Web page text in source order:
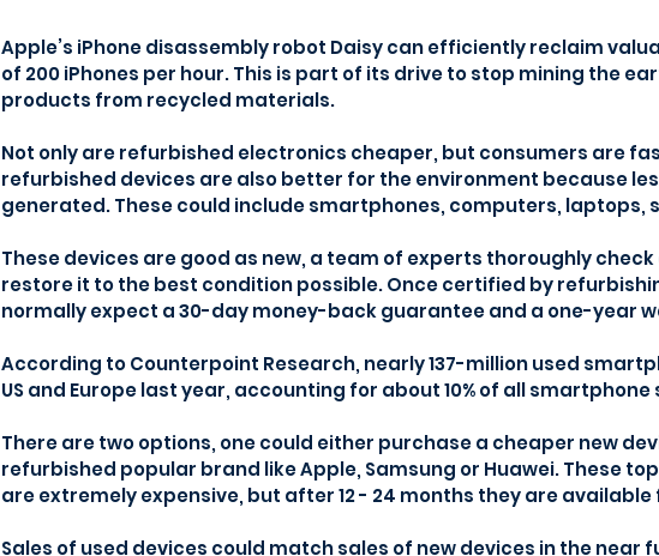
Apple’s iPhone disassembly robot Daisy can efficiently reclaim
of 200 iPhones per hour. This is part of its drive to stop mining the
products from recycled materials.
Not only are refurbished electronics cheaper, but consumers are
refurbished devices are also better for the environment because
generated. These could include smartphones, computers, laptops,
These devices are good as new, a team of experts thoroughly
restore it to the best condition possible. Once certified by
normally expect a 30-day money-back guarantee and a one-year
According to Counterpoint Research, nearly 137-million used
US and Europe last year, accounting for about 10% of all smartphone
There are two options, one could either purchase a cheaper new
refurbished popular brand like Apple, Samsung or Huawei. These
are extremely expensive, but after 12 - 24 months they are available
Sales of used devices could match sales of new devices in the near